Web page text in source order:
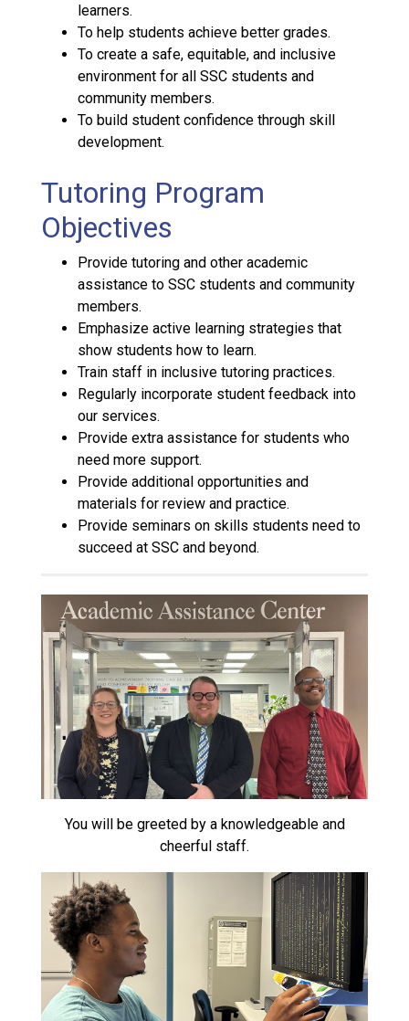
learners.
To help students achieve better grades.
To create a safe, equitable, and inclusive
environment for all SSC students and
community members.
To build student confidence through skill
development.
Tutoring Program
Objectives
Provide tutoring and other academic
assistance to SSC students and community
members.
Emphasize active learning strategies that
show students how to learn.
Train staff in inclusive tutoring practices.
Regularly incorporate student feedback into
our services.
Provide extra assistance for students who
need more support.
Provide additional opportunities and
materials for review and practice.
Provide seminars on skills students need to
succeed at SSC and beyond.
You will be greeted by a knowledgeable and
cheerful staff.